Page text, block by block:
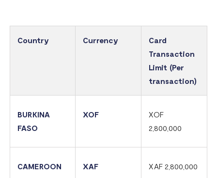
Here’s all you need to know about operating a
FAQs On The Negative Balance Debt Recovery Process
Here’s all you need to know about operating a
Flutterwave account in Cameroon
Updated Merchant Services Agreement (MSA)
Country Currency
Card
Transaction
Limit (Per
transaction)
BURKINA
FASO
XOF
XOF
2,800,000
CAMEROON XAF XAF 2,800,000